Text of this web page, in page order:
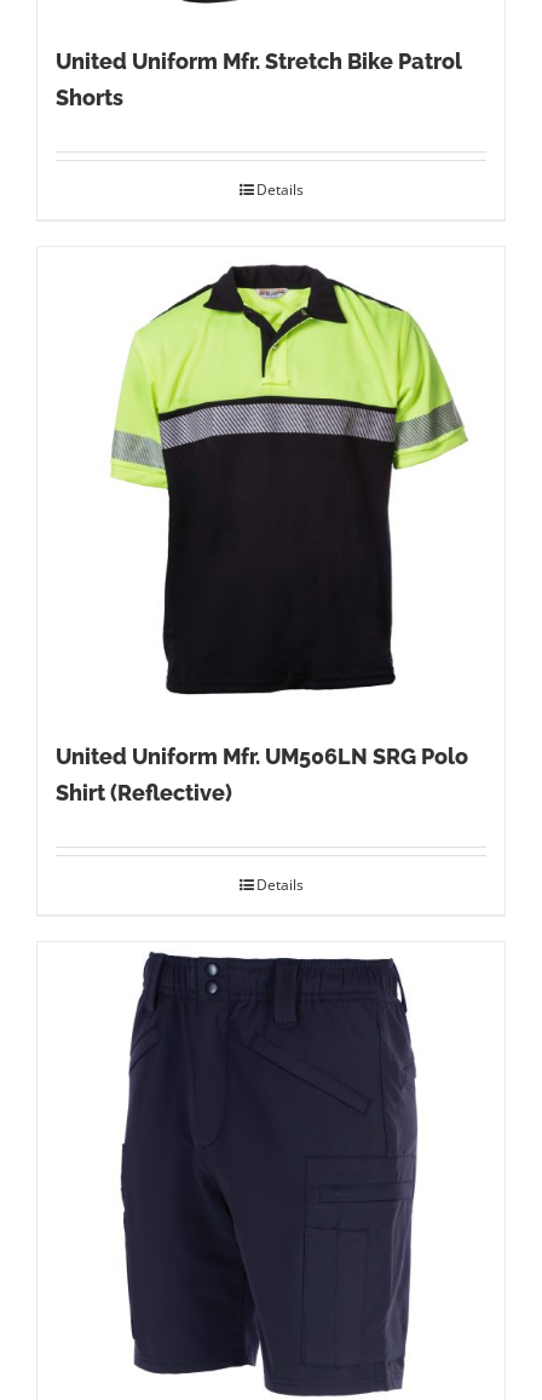
United Uniform Mfr. Stretch Bike Patrol
Shorts
Details
United Uniform Mfr. UM506LN SRG Polo
Shirt (Reflective)
Details